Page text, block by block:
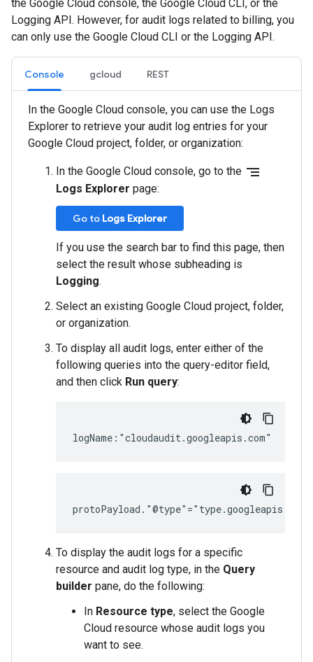
the Google Cloud console, the Google Cloud CLI, or the
Logging API. However, for audit logs related to billing, you
can only use the Google Cloud CLI or the Logging API.
Console gcloud REST
In the Google Cloud console, you can use the Logs
Explorer to retrieve your audit log entries for your
Google Cloud project, folder, or organization:
In the Google Cloud console, go to the segment
Logs Explorer page:
Go to Logs Explorer
If you use the search bar to find this page, then
select the result whose subheading is
Logging.
Select an existing Google Cloud project, folder,
or organization.
To display all audit logs, enter either of the
following queries into the query-editor field,
and then click Run query:
To display the audit logs for a specific
resource and audit log type, in the Query
builder pane, do the following:
In Resource type, select the Google
Cloud resource whose audit logs you
want to see.